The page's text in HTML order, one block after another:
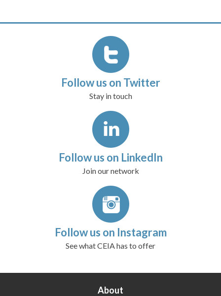
Follow us on Twitter
Stay in touch
Follow us on LinkedIn
Join our network
Follow us on Instagram
See what CEIA has to offer
About